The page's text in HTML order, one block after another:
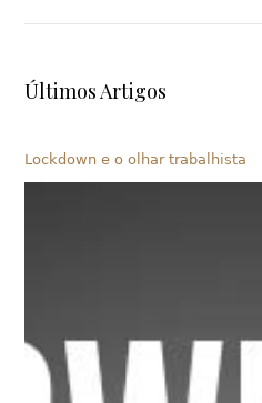
Últimos Artigos
Lockdown e o olhar trabalhista